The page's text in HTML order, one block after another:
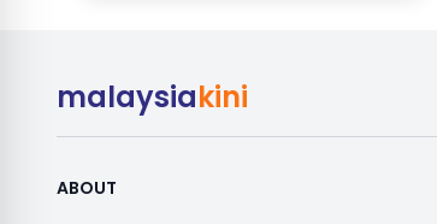
malaysiakini
ABOUT